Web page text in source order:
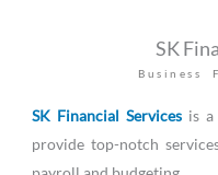
SK
Business
SK Financial Servicesis a
provide top-notch